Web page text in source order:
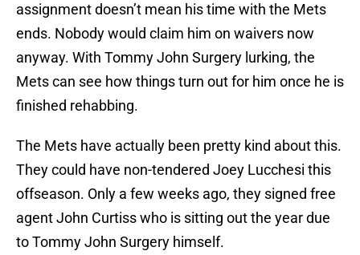
assignment doesn’t mean his time with the Mets
ends. Nobody would claim him on waivers now
anyway. With Tommy John Surgery lurking, the
Mets can see how things turn out for him once he is
finished rehabbing.
The Mets have actually been pretty kind about this.
They could have non-tendered Joey Lucchesi this
offseason. Only a few weeks ago, they signed free
agent John Curtiss who is sitting out the year due
to Tommy John Surgery himself.